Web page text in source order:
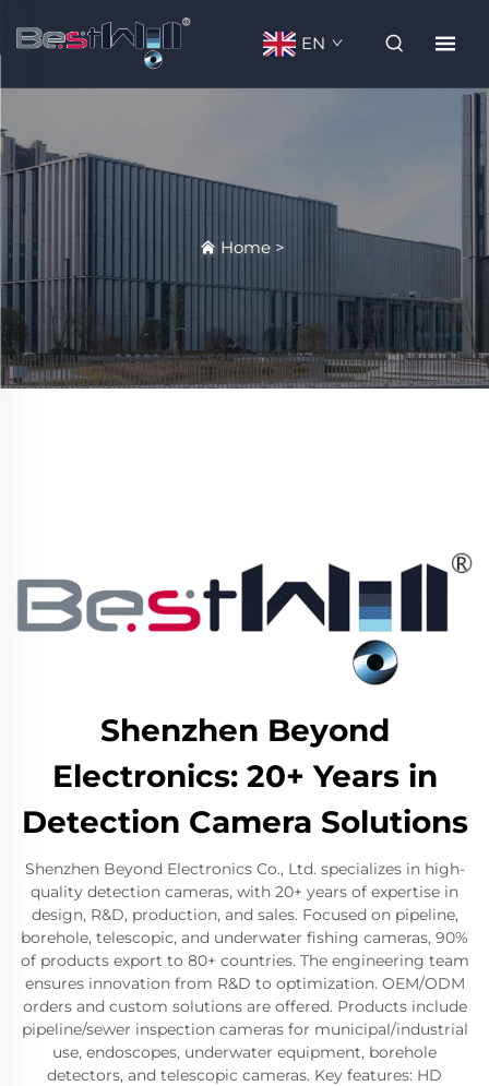
EN
Home >
Shenzhen Beyond
Electronics: 20+ Years in
Detection Camera Solutions
Shenzhen Beyond Electronics Co., Ltd. specializes in high-
quality detection cameras, with 20+ years of expertise in
design, R&D, production, and sales. Focused on pipeline,
borehole, telescopic, and underwater fishing cameras, 90%
of products export to 80+ countries. The engineering team
ensures innovation from R&D to optimization. OEM/ODM
orders and custom solutions are offered. Products include
pipeline/sewer inspection cameras for municipal/industrial
use, endoscopes, underwater equipment, borehole
detectors, and telescopic cameras. Key features: HD